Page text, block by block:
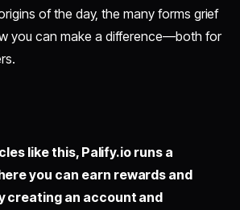
of the day, the many forms grief
you can make a difference—both for
like this, Palify.io runs a
you can earn rewards and
creating an account and